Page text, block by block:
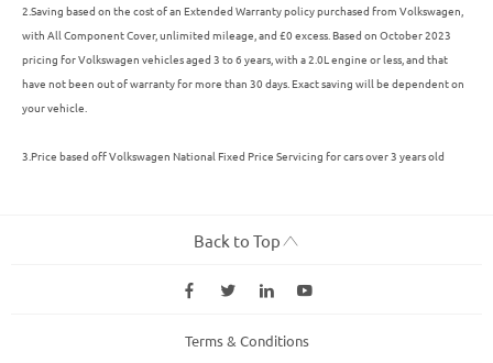
2.Saving based on the cost of an Extended Warrantypolicypurchased from Volkswagen
with All Component Cover, unlimited mileage, and £0 excess. Based on October 2023
pricing forVolkswagen vehicles aged 3 to 6 years, with a 2.0L engine or less, and that
have not been out of warranty for more than 30 days. Exact saving will be dependent on
your vehicle.
3. Price based off Volkswagen National Fixed Price Servicing for cars over 3 years old
Back to Top
Terms & Conditions